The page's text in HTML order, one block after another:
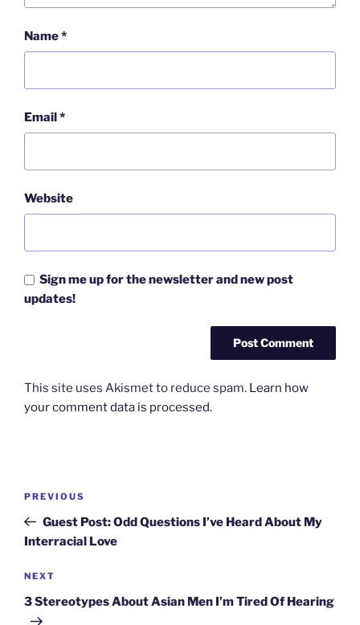
Name*
Email*
Website
Sign me up for the newsletter and new post
updates!
This site uses Akismet to reduce spam. Learn how
your comment data is processed.
Previous
Post
PREVIOUS
Guest Post: Odd Questions I’ve Heard About My
Interracial Love
Next
Post
NEXT
3 Stereotypes About Asian Men I’m Tired Of Hearing